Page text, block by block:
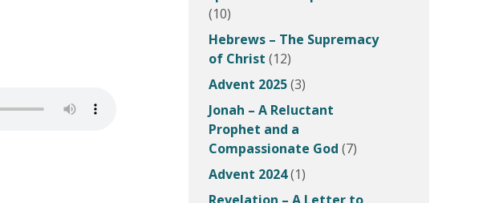
(10)
Hebrews – The Supremacy
of Christ (12)
Advent 2025(3)
Jonah – A Reluctant
Prophet and a
Compassionate God (7)
Advent 2024(1)